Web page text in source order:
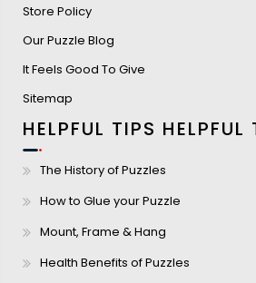
Store Policy
Our Puzzle Blog
It Feels Good To Give
Sitemap
HELPFUL TIPS HELPFUL
The History of Puzzles
How to Glue your Puzzle
Mount, Frame & Hang
Health Benefits of Puzzles